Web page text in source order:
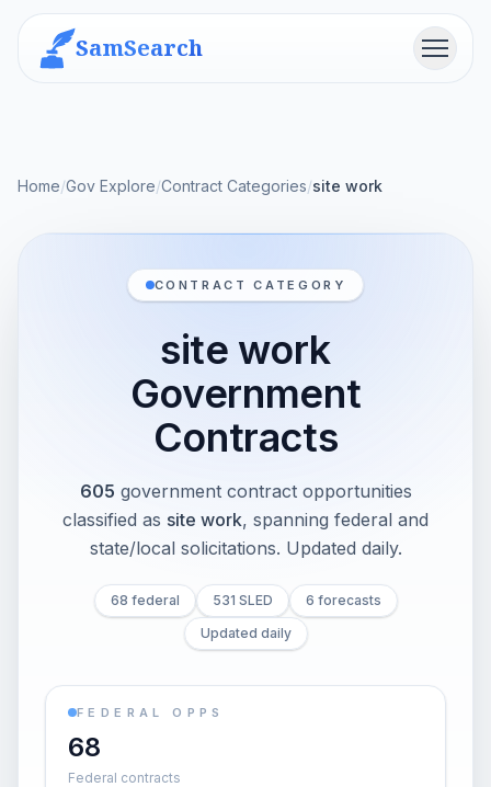
SamSearch Menu
Home/Gov Explore/Contract Categories/site work
CONTRACT CATEGORY
site work
Government
Contracts
605 government contract opportunities
classified as site work, spanning federal and
state/local solicitations. Updated daily.
68 federal 531 SLED
6 forecasts
Updated daily
FEDERAL OPPS
68
Federal contracts